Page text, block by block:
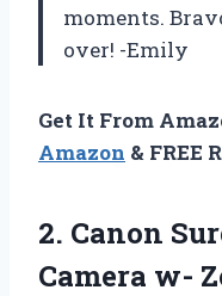
moments.
over! -Emily
Get It From
Amazon & FREE
2. Canon
Camera w-